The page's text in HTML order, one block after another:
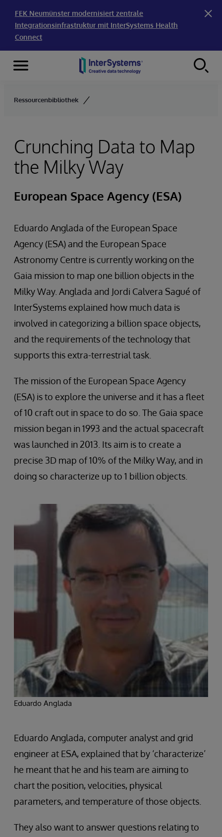
FEK Neumünster modernisiert zentrale
Integrationsinfrastruktur mit InterSystems Health
Connect
Skip to content
Menu
Ressourcenbibliothek
Crunching Data to Map
the Milky Way
European Space Agency (ESA)
Eduardo Anglada of the European Space
Agency (ESA) and the European Space
Astronomy Centre is currently working on the
Gaia mission to map one billion objects in the
Milky Way. Anglada and Jordi Calvera Sagué of
InterSystems explained how much data is
involved in categorizing a billion space objects,
and the requirements of the technology that
supports this extra-terrestrial task.
The mission of the European Space Agency
(ESA) is to explore the universe and it has a fleet
of 10 craft out in space to do so. The Gaia space
mission began in 1993 and the actual spacecraft
was launched in 2013. Its aim is to create a
precise 3D map of 10% of the Milky Way, and in
doing so characterize up to 1 billion objects.
Eduardo Anglada
Eduardo Anglada, computer analyst and grid
engineer at ESA, explained that by ‘characterize’
he meant that he and his team are aiming to
chart the position, velocities, physical
parameters, and temperature of those objects.
They also want to answer questions relating to